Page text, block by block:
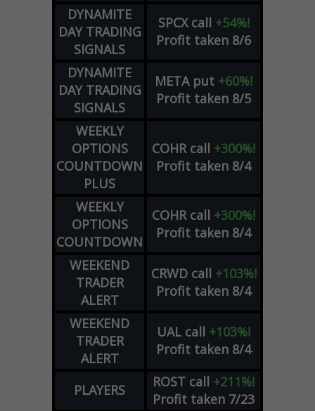
DYNAMITE
DAY TRADING
SIGNALS
SPCX call +54%!
Profit taken 8/6
DYNAMITE
DAY TRADING
SIGNALS
META put +60%!
Profit taken 8/5
WEEKLY
OPTIONS
COUNTDOWN
PLUS
COHR call +300%!
Profit taken 8/4
WEEKLY
OPTIONS
COUNTDOWN
COHR call +300%!
Profit taken 8/4
WEEKEND
TRADER
ALERT
CRWD call +103%!
Profit taken 8/4
WEEKEND
TRADER
ALERT
UAL call +103%!
Profit taken 8/4
PLAYERS ROST call +211%!
Profit taken 7/23